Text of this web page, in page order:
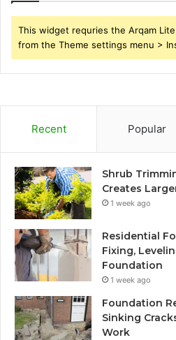
This widget requries the Arqam
from the Theme settings menu >
Recent Popular
Shrub
Creates
1 week ago
Residential
Fixing,
Foundation
1 week ago
Foundation
Sinking
Work